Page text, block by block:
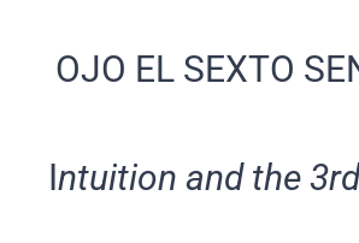
OJO EL SEXTO
Intuition and the